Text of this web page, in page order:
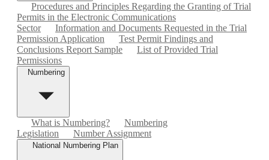
Procedures and Principles Regarding the Granting of Trial
Permits in the Electronic Communications
Sector
Information and Documents Requested in the Trial
Permission Application
Test Permit Findings and
Conclusions Report Sample
List of Provided Trial
Permissions
Numbering
What is Numbering?
Numbering
Legislation
Number Assignment
National Numbering Plan